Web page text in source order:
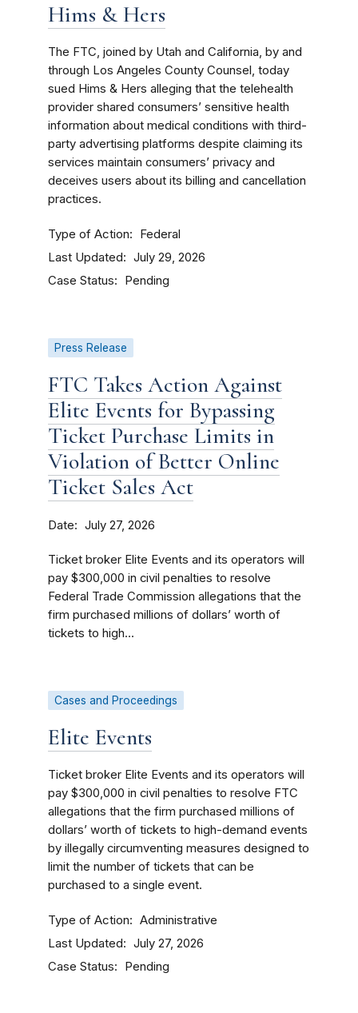
Hims & Hers
The FTC, joined by Utah and California, by and
through Los Angeles County Counsel, today
sued Hims & Hers alleging that the telehealth
provider shared consumers’ sensitive health
information about medical conditions with third-
party advertising platforms despite claiming its
services maintain consumers’ privacy and
deceives users about its billing and cancellation
practices.
Type of Action Federal
Last Updated July 29, 2026
Case Status Pending
Press Release
FTC Takes Action Against
Elite Events for Bypassing
Ticket Purchase Limits in
Violation of Better Online
Ticket Sales Act
Date July 27, 2026
Ticket broker Elite Events and its operators will
pay $300,000 in civil penalties to resolve
Federal Trade Commission allegations that the
firm purchased millions of dollars’ worth of
tickets to high...
Cases and Proceedings
Elite Events
Ticket broker Elite Events and its operators will
pay $300,000 in civil penalties to resolve FTC
allegations that the firm purchased millions of
dollars’ worth of tickets to high-demand events
by illegally circumventing measures designed to
limit the number of tickets that can be
purchased to a single event.
Type of Action Administrative
Last Updated July 27, 2026
Case Status Pending